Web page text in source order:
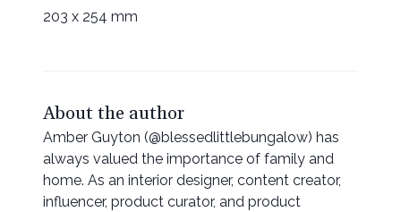
203 x 254 mm
About the author
Amber Guyton (@blessedlittlebungalow) has
always valued the importance of family and
home. As an interior designer, content creator,
influencer, product curator, and product